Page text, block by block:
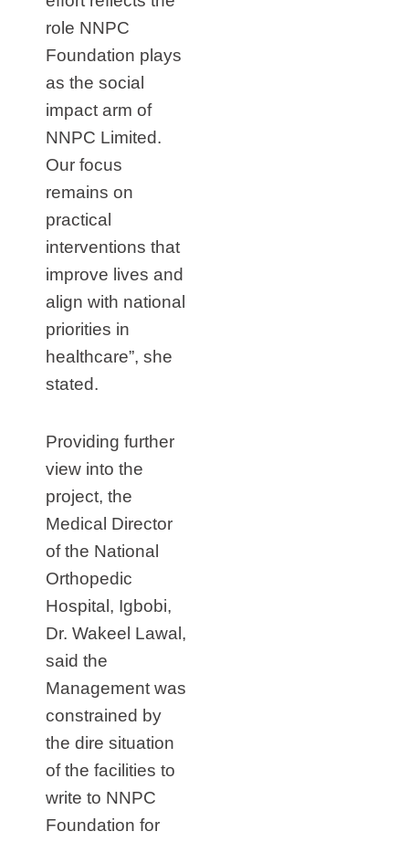
role NNPC
Foundation plays
as the social
impact arm of
NNPC Limited.
Our focus
remains on
practical
interventions that
improve lives and
align with national
priorities in
healthcare”, she
stated.
Providing further
view into the
project, the
Medical Director
of the National
Orthopedic
Hospital, Igbobi,
Dr. Wakeel Lawal,
said the
Management was
constrained by
the dire situation
of the facilities to
write to NNPC
Foundation for